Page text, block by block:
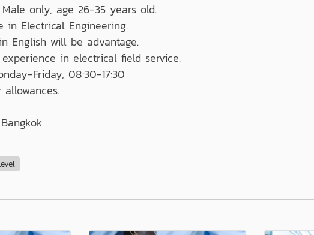
only, age 26-35 years old.
in Electrical Engineering.
English will be advantage.
in electrical field service.
Friday, 08:30-17:30